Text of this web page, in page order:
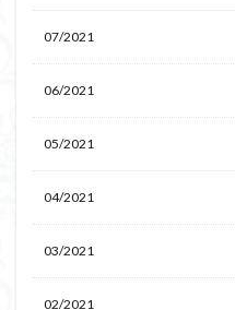
07/2021
06/2021
05/2021
04/2021
03/2021
02/2021